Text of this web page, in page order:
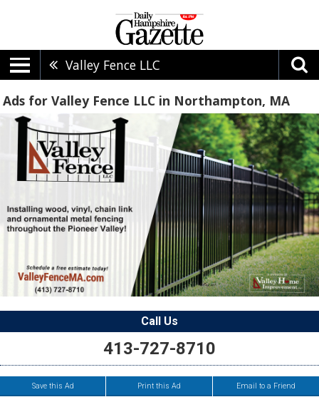
Valley Fence LLC
Ads for Valley Fence LLC in Northampton, MA
Call Us
413-727-8710
Save this Ad Print this Ad Email to a Friend